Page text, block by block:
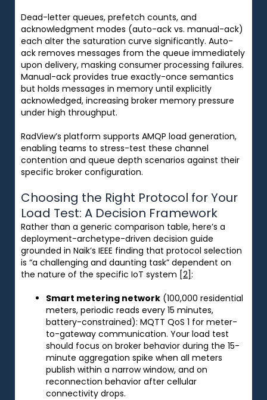
Dead-letter queues, prefetch counts, and
acknowledgment modes (auto-ack vs. manual-ack)
each alter the saturation curve significantly. Auto-
ack removes messages from the queue immediately
upon delivery, masking consumer processing failures.
Manual-ack provides true exactly-once semantics
but holds messages in memory until explicitly
acknowledged, increasing broker memory pressure
under high throughput.
RadView’s platform supports AMQP load generation,
enabling teams to stress-test these channel
contention and queue depth scenarios against their
specific broker configuration.
Choosing the Right Protocol for Your
Load Test: A Decision Framework
Rather than a generic comparison table, here’s a
deployment-archetype-driven decision guide
grounded in Naik’s IEEE finding that protocol selection
is “a challenging and daunting task” dependent on
the nature of the specific IoT system [2]:
Smart metering network (100,000 residential
meters, periodic reads every 15 minutes,
battery-constrained): MQTT QoS 1 for meter-
to-gateway communication. Your load test
should focus on broker behavior during the 15-
minute aggregation spike when all meters
publish within a narrow window, and on
reconnection behavior after cellular
connectivity drops.